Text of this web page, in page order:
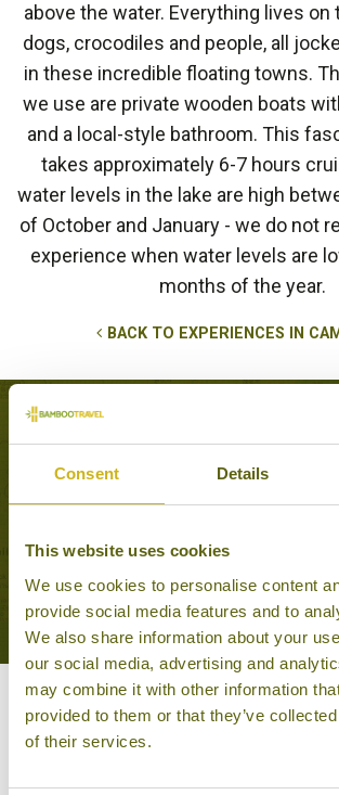
Consent Details
This website uses cookies
We use cookies to personalise content
provide social media features and to
We also share information about your
our social media, advertising and
may combine it with other information
provided to them or that they’ve
of their services.
above the water. Everything lives on
dogs, crocodiles and people, all
in these incredible floating towns.
we use are private wooden boats
and a local-style bathroom. This
takes approximately 6-7 hours
water levels in the lake are high
of October and January - we do not
experience when water levels are
months of the year.
BACK TO EXPERIENCES IN
Tours that feature this
Other experiences